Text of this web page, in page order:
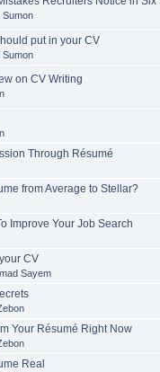
Sumon
put in your CV
Sumon
on CV Writing
Through Résumé
from Average to Stellar?
Improve Your Job Search
CV
Sayem
Your Résumé Right Now
Real